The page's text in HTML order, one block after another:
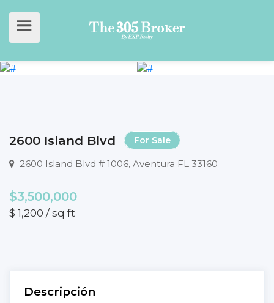
2600 Island Blvd For Sale
2600 Island Blvd # 1006, Aventura FL 33160
$3,500,000
$ 1,200 / sq ft
Descripción